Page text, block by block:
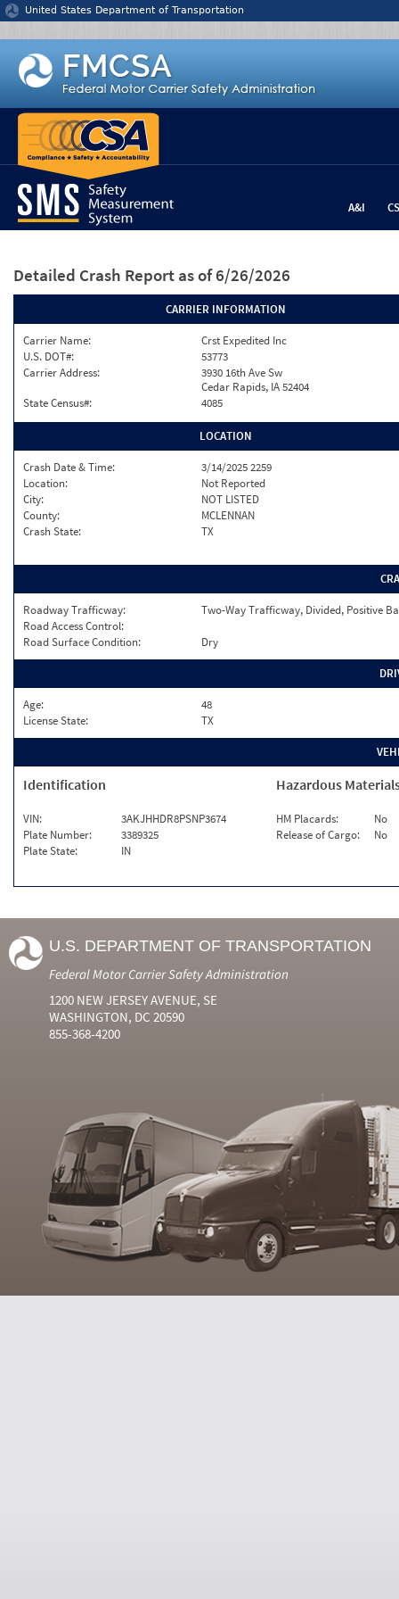
Jump to content
United States Department of Transportation
A&I
Detailed Crash Report as of 6/26/2026
CARRIER INFORMATION
Carrier Name:
Crst Expedited Inc
U.S. DOT#:
53773
Carrier Address:
3930 16th Ave Sw
Cedar Rapids, IA 52404
State Census#:
4085
LOCATION
Crash Date & Time:
3/14/2025 2259
Location:
Not Reported
City:
NOT LISTED
County:
MCLENNAN
Crash State:
TX
Roadway Trafficway:
Two-Way Trafficway, Divided, Positive
Road Access Control:
Road Surface Condition:
Dry
Age:
48
License State:
TX
Identification
VIN:
3AKJHHDR8PSNP3674
Plate Number:
3389325
Plate State:
IN
Hazardous
HM Placards:
No
Release of Cargo:
No
U.S. DEPARTMENT OF TRANSPORTATION
Federal Motor Carrier Safety Administration
1200 NEW JERSEY AVENUE, SE
WASHINGTON, DC 20590
855-368-4200